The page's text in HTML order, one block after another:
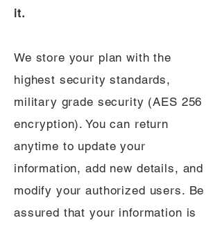
it.
We store your plan with the
highest security standards,
military grade security (AES 256
encryption). You can return
anytime to update your
information, add new details, and
modify your authorized users. Be
assured that your information is